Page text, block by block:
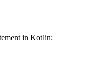
in Kotlin: